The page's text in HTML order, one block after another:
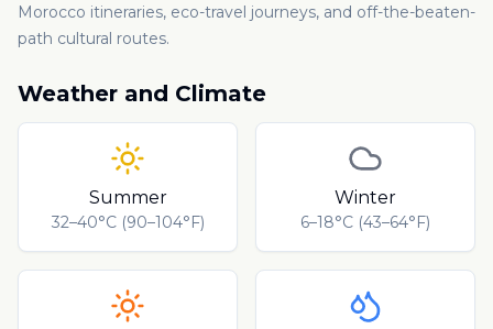
Morocco itineraries, eco-travel journeys, and off-the-beaten-
path cultural routes.
Weather and Climate
Summer
32–40°C (90–104°F)
Winter
6–18°C (43–64°F)